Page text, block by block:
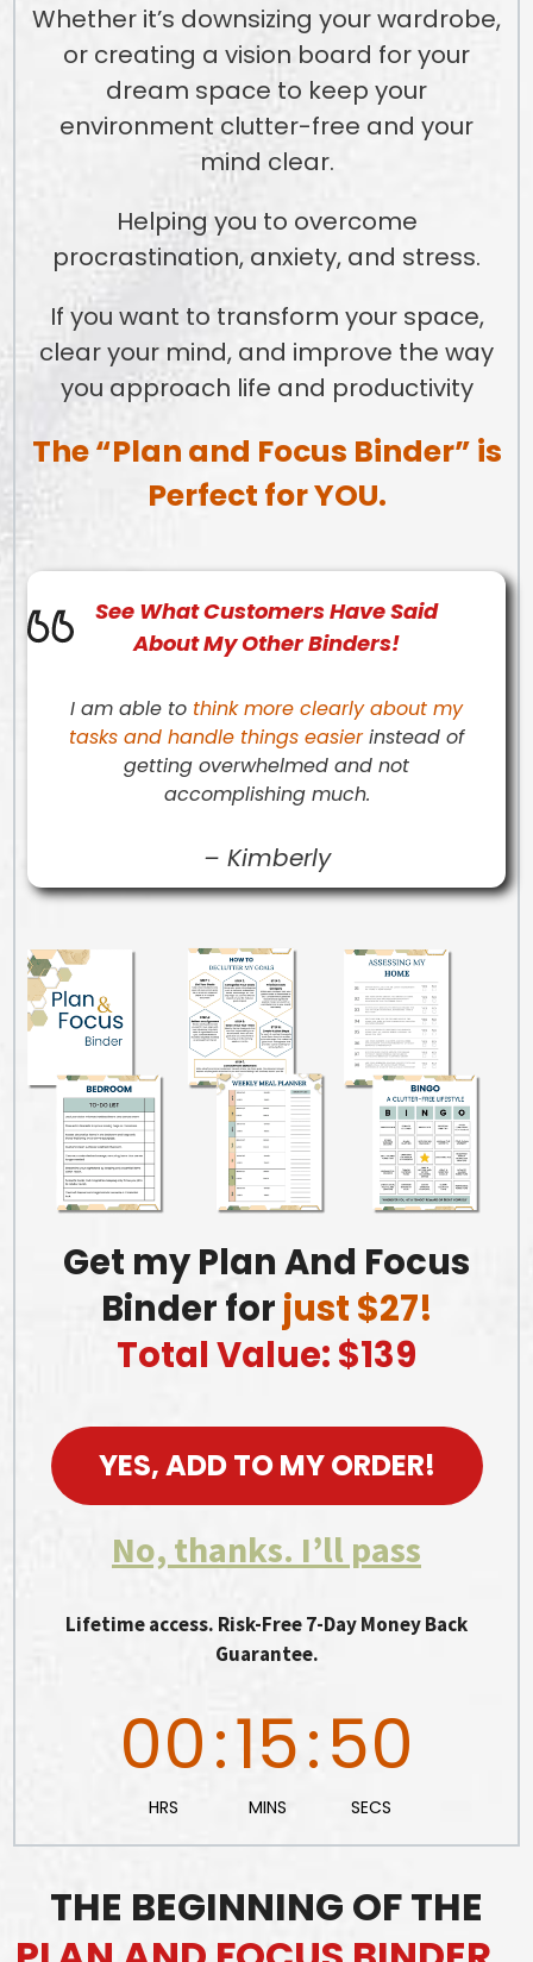
Whether it’s downsizing your wardrobe,
or creating a vision board for your
dream space to keep your
environment clutter-free and your
mind clear.
Helping you to overcome
procrastination, anxiety, and stress.
If you want to transform your space,
clear your mind, and improve the way
you approach life and productivity
The “Plan and Focus Binder” is
Perfect for YOU.
See WhatCustomersHave Said
About My Other Binders!
I am able to think more clearly about my
tasks and handle things easierinstead of
getting overwhelmed and not
accomplishing much.
– Kimberly
Get my Plan And Focus
Binder for just $27!
Total Value: $139
YES, ADD TO MY ORDER!
No, thanks. I’ll pass
Lifetime access. Risk-Free 7-Day Money Back
Guarantee.
00
HRS
:15
MINS
:48
SECS
THE BEGINNING OF THE